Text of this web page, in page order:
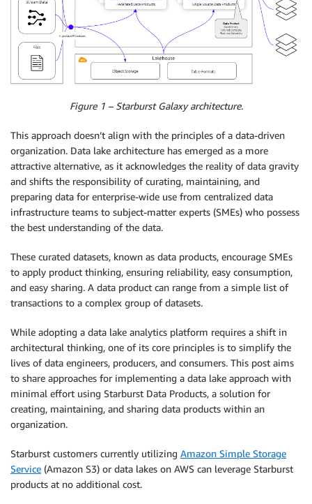
Figure 1 – Starburst Galaxy architecture.
This approach doesn’t align with the principles of a data-driven
organization. Data lake architecture has emerged as a more
attractive alternative, as it acknowledges the reality of data gravity
and shifts the responsibility of curating, maintaining, and
preparing data for enterprise-wide use from centralized data
infrastructure teams to subject-matter experts (SMEs) who possess
the best understanding of the data.
These curated datasets, known as data products, encourage SMEs
to apply product thinking, ensuring reliability, easy consumption,
and easy sharing. A data product can range from a simple list of
transactions to a complex group of datasets.
While adopting a data lake analytics platform requires a shift in
architectural thinking, one of its core principles is to simplify the
lives of data engineers, producers, and consumers. This post aims
to share approaches for implementing a data lake approach with
minimal effort using Starburst Data Products, a solution for
creating, maintaining, and sharing data products within an
organization.
Starburst customers currently utilizing Amazon Simple Storage
Service (Amazon S3) or data lakes on AWS can leverage Starburst
products at no additional cost.